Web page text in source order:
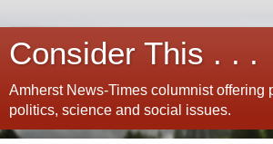
Consider This . . .
Amherst News-Times columnist offering
politics, science and social issues.